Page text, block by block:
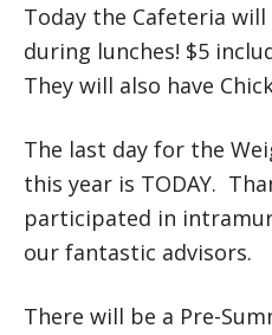
Today the Cafeteria will
during lunches! $5
They will also have
The last day for the
this year is TODAY.
participated in
our fantastic advisors.
There will be a Pre-